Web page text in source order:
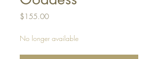
$155.00Price
No longer available